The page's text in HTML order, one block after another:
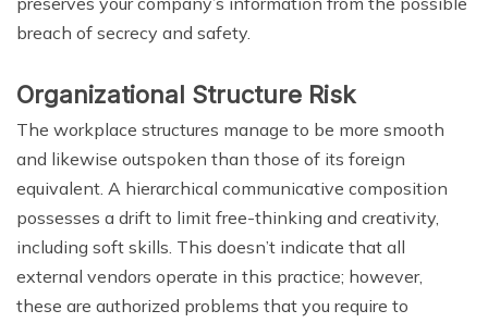
breach of secrecy and safety.
Organizational Structure Risk
The workplace structures manage to be more smooth
and likewise outspoken than those of its foreign
equivalent. A hierarchical communicative composition
possesses a drift to limit free-thinking and creativity,
including soft skills. This doesn’t indicate that all
external vendors operate in this practice; however,
these are authorized problems that you require to